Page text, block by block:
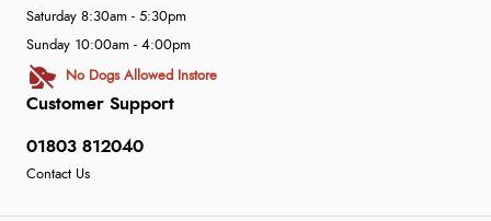
Customer Support
01803 812040
Contact Us
Saturday 8:30am - 5:30pm
Sunday 10:00am - 4:00pm
No Dogs Allowed Instore